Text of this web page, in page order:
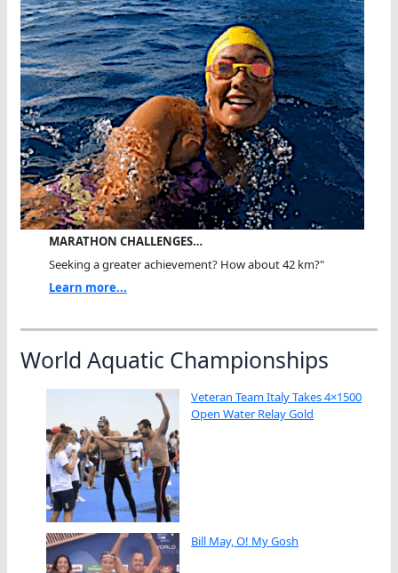
MARATHON CHALLENGES…
Seeking a greater achievement? How about 42 km?"
Learn more...
World Aquatic Championships
Veteran Team Italy Takes 4×1500
Open Water Relay Gold
Bill May, O! My Gosh